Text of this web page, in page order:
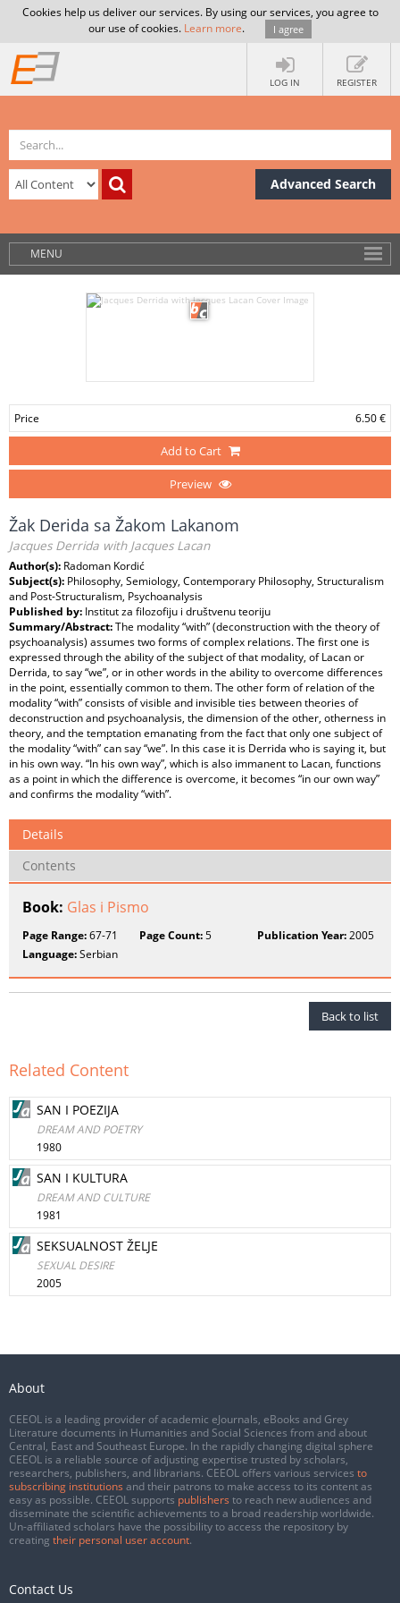
Cookies help us deliver our services. By using our services, you agree to
our use of cookies. Learn more. I agree
LOG IN REGISTER
Advanced Search
MENU
Price 6.50 €
Add to Cart
Preview
Žak Derida sa Žakom Lakanom
Jacques Derrida with Jacques Lacan
Author(s): Radoman Kordić
Subject(s): Philosophy, Semiology, Contemporary Philosophy, Structuralism
and Post-Structuralism, Psychoanalysis
Published by: Institut za filozofiju i društvenu teoriju
Summary/Abstract:The modality “with” (deconstruction with the theory of
psychoanalysis) assumes two forms of complex relations. The first one is
expressed through the ability of the subject of that modality, of Lacan or
Derrida, to say “we”, or in other words in the ability to overcome differences
in the point, essentially common to them. The other form of relation of the
modality “with” consists of visible and invisible ties between theories of
deconstruction and psychoanalysis, the dimension of the other, otherness in
theory, and the temptation emanating from the fact that only one subject of
the modality “with” can say “we”. In this case it is Derrida who is saying it, but
in his own way. “In his own way”, which is also immanent to Lacan, functions
as a point in which the difference is overcome, it becomes “in our own way”
and confirms the modality “with”.
Details
Contents
Book: Glas i Pismo
Page Range:67-71 Page Count:5 Publication Year:2005
Language:Serbian
Back to list
Related Content
SAN I POEZIJA
DREAM AND POETRY
1980
SAN I KULTURA
DREAM AND CULTURE
1981
SEKSUALNOST ŽELJE
SEXUAL DESIRE
2005
About
CEEOL is a leading provider of academic eJournals, eBooks and Grey
Literature documents in Humanities and Social Sciences from and about
Central, East and Southeast Europe. In the rapidly changing digital sphere
CEEOL is a reliable source of adjusting expertise trusted by scholars,
researchers, publishers, and librarians. CEEOL offers various services to
subscribing institutions and their patrons to make access to its content as
easy as possible. CEEOL supports publishers to reach new audiences and
disseminate the scientific achievements to a broad readership worldwide.
Un-affiliated scholars have the possibility to access the repository by
creating their personal user account.
Contact Us